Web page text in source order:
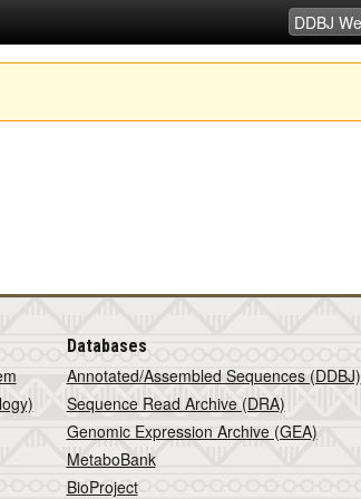
Databases
Annotated/Assembled Sequences (DDBJ)
Sequence Read Archive (DRA)
Genomic Expression Archive (GEA)
MetaboBank
BioProject